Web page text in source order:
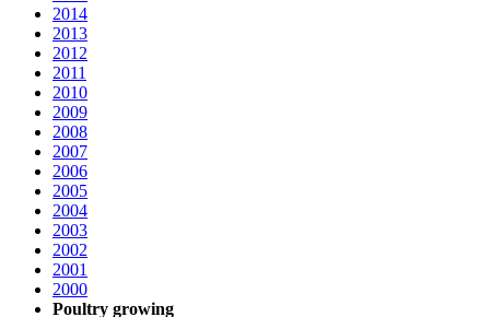
2014
2013
2012
2011
2010
2009
2008
2007
2006
2005
2004
2003
2002
2001
2000
Poultry growing